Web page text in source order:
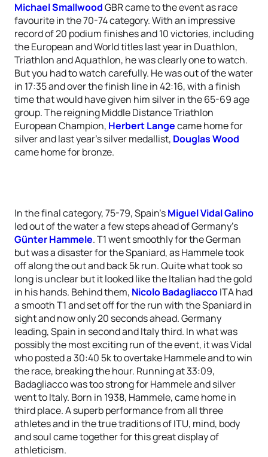
Michael SmallwoodGBR came to the event as race
favourite in the 70-74 category. With an impressive
record of 20 podium finishes and 10 victories, including
the European and World titles last year in Duathlon,
Triathlon and Aquathlon, he was clearly one to watch.
But you had to watch carefully. He was out of the water
in 17:35 and over the finish line in 42:16, with a finish
time that would have given him silver in the 65-69 age
group. The reigning Middle Distance Triathlon
European Champion, Herbert Langecame home for
silver and last year’s silver medallist, Douglas Wood
came home for bronze.
In the final category, 75-79, Spain’sMiguel Vidal Galino
led out of the water a few steps ahead of Germany’s
Günter Hammele. T1 went smoothly for the German
but was a disaster for the Spaniard, as Hammele took
off along the out and back 5k run. Quite what took so
long is unclear but it looked like the Italian had the gold
in his hands. Behind them, Nicolo BadagliaccoITA had
a smooth T1 and set off for the run with the Spaniard in
sight and now only 20 seconds ahead. Germany
leading, Spain in second and Italy third. In what was
possibly the most exciting run of the event, it was Vidal
who posted a 30:40 5k to overtake Hammele and to win
the race, breaking the hour. Running at 33:09,
Badagliacco was too strong for Hammele and silver
went to Italy. Born in 1938, Hammele, came home in
third place. A superb performance from all three
athletes and in the true traditions of ITU, mind, body
and soul came together for this great display of
athleticism.